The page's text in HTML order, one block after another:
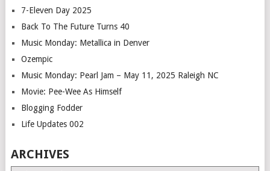
7-Eleven Day 2025
Back To The Future Turns 40
Music Monday: Metallica in Denver
Ozempic
Music Monday: Pearl Jam – May 11, 2025 Raleigh NC
Movie: Pee-Wee As Himself
Blogging Fodder
Life Updates 002
ARCHIVES